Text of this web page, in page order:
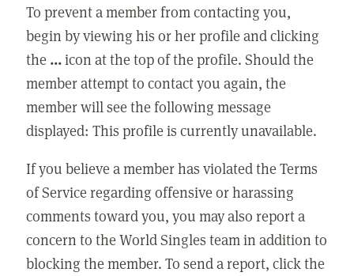
To prevent a member from contacting you,
begin by viewing his or her profile and clicking
the ...icon at the top of the profile. Should the
member attempt to contact you again, the
member will see the following message
displayed: This profile is currently unavailable.
If you believe a member has violated the Terms
of Service regarding offensive or harassing
comments toward you, you may also report a
concern to the World Singles team in addition to
blocking the member. To send a report, click the